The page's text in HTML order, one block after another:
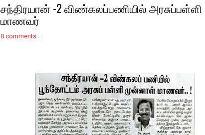
சந்திரயான் -2 விண்கலப்பணியில் அரசுப்பள்ளி
மாணவர்
0 comments